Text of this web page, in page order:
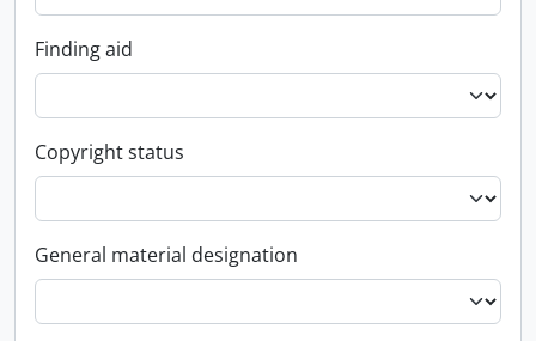
Finding aid
Copyright status
General material designation